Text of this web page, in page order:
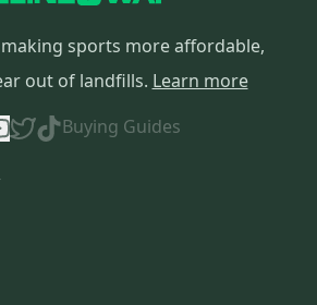
sports more affordable,
out of landfills. Learn more
Buying Guides